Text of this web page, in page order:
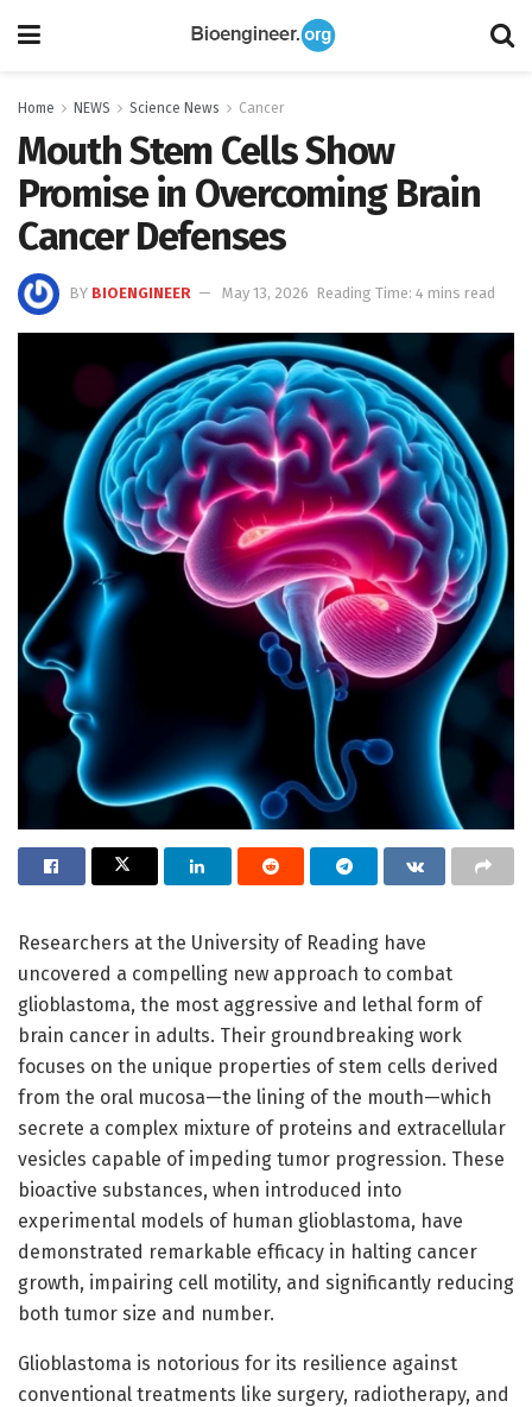
Home NEWS Science News Cancer
Mouth Stem Cells Show
Promise in Overcoming Brain
Cancer Defenses
BY BIOENGINEER May 13, 2026 Reading Time: 4 mins read
Researchers at the University of Reading have
uncovered a compelling new approach to combat
glioblastoma, the most aggressive and lethal form of
brain cancer in adults. Their groundbreaking work
focuses on the unique properties of stem cells derived
from the oral mucosa—the lining of the mouth—which
secrete a complex mixture of proteins and extracellular
vesicles capable of impeding tumor progression. These
bioactive substances, when introduced into
experimental models of human glioblastoma, have
demonstrated remarkable efficacy in halting cancer
growth, impairing cell motility, and significantly reducing
both tumor size and number.
Glioblastoma is notorious for its resilience against
conventional treatments like surgery, radiotherapy, and